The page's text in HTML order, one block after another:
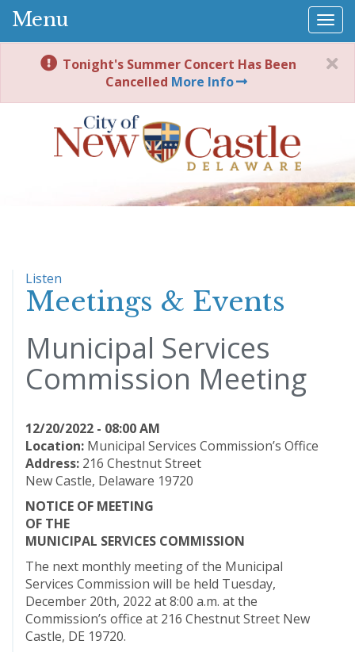
Menu
Tonight's Summer Concert Has Been
Cancelled More Info
Listen
Meetings & Events
Municipal Services
Commission Meeting
12/20/2022 - 08:00 AM
Location: Municipal Services Commission’s Office
Address: 216 Chestnut Street
New Castle, Delaware 19720
NOTICE OF MEETING
OF THE
MUNICIPAL SERVICES COMMISSION
The next monthly meeting of the Municipal
Services Commission will be held Tuesday,
December 20th, 2022 at 8:00 a.m. at the
Commission’s office at 216 Chestnut Street New
Castle, DE 19720.